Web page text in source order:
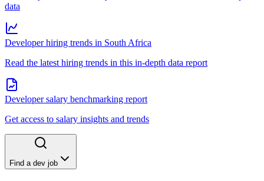
data
Developer hiring trends in South Africa
Read the latest hiring trends in this in-depth data report
Developer salary benchmarking report
Get access to salary insights and trends
Find a dev job